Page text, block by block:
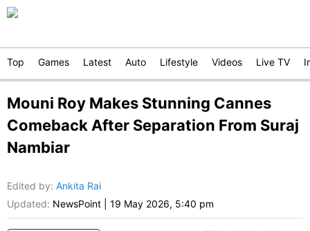
Top Games Latest Auto Lifestyle Videos Live TV
Mouni Roy Makes Stunning Cannes
Comeback After Separation From Suraj
Nambiar
Edited by: Ankita Rai
Updated: NewsPoint 19 May 2026, 5:40 pm